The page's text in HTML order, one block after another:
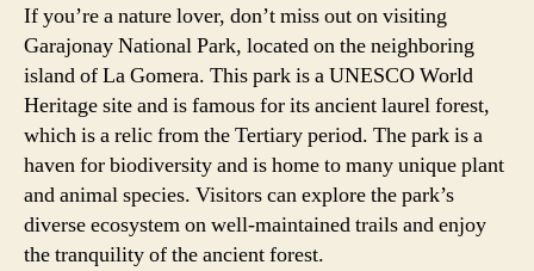
If you’re a nature lover, don’t miss out on visiting
Garajonay National Park, located on the neighboring
island of La Gomera. This park is a UNESCO World
Heritage site and is famous for its ancient laurel forest,
which is a relic from the Tertiary period. The park is a
haven for biodiversity and is home to many unique plant
and animal species. Visitors can explore the park’s
diverse ecosystem on well-maintained trails and enjoy
the tranquility of the ancient forest.